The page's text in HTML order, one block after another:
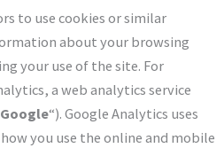
to use cookies or similar
about your browsing
your use of the site. For
a web analytics service
Google“). Google Analytics uses
you use the online and mobile